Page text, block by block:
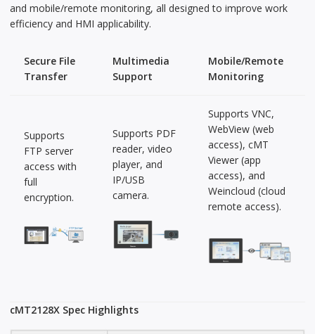
and mobile/remote monitoring, all designed to improve work
efficiency and HMI applicability.
Secure File
Transfer
Multimedia
Support
Mobile/Remote
Monitoring
Supports
FTP server
access with
full
encryption.
Supports PDF
reader, video
player, and
IP/USB
camera.
Supports VNC,
WebView (web
access), cMT
Viewer (app
access), and
Weincloud (cloud
remote access).
cMT2128X Spec Highlights